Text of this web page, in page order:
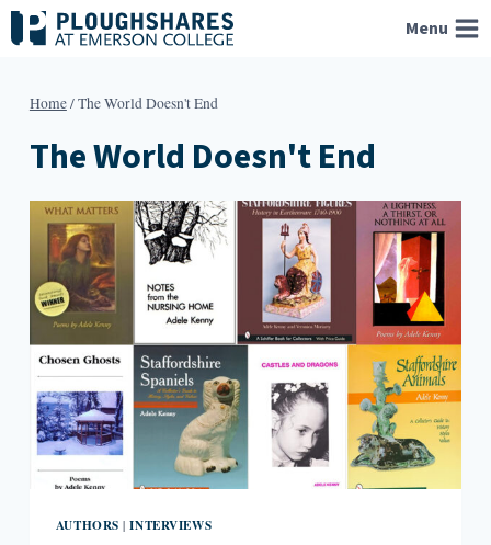
Skip
to
Menu
Home/The World Doesn't End
The World Doesn't End
AUTHORS |INTERVIEWS